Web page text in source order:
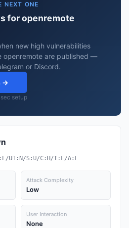
NEXT ONE
for openremote
new high vulnerabilities
openremote are published —
or Discord.
→
sec setup
UI:N/S:U/C:H/I:L/A:L
Attack Complexity
Low
User Interaction
None